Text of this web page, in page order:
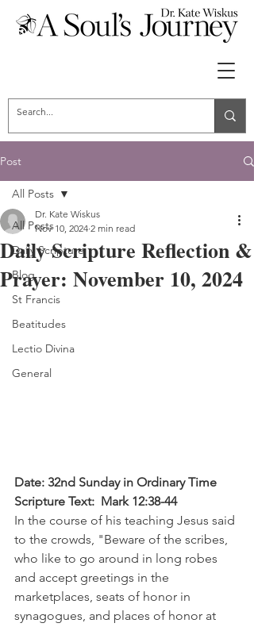
Post
All Posts
Daily Scripture
Blog
St Francis
Beatitudes
Lectio Divina
General
All Posts
Daily Scripture Reflection &
Prayer: November 10, 2024
Dr. Kate Wiskus
Nov 10, 2024 2 min read
Date: 32nd Sunday in Ordinary Time
Scripture Text:  Mark 12:38-44
In the course of his teaching Jesus said
to the crowds, "Beware of the scribes,
who like to go around in long robes
and accept greetings in the
marketplaces, seats of honor in
synagogues, and places of honor at